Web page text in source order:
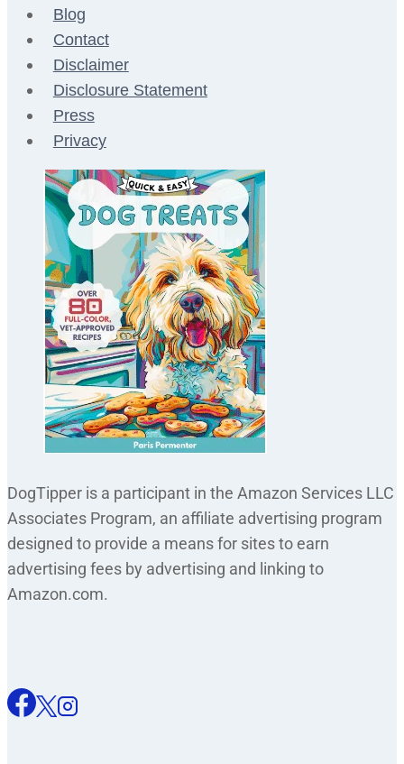
Blog
Contact
Disclaimer
Disclosure Statement
Press
Privacy
DogTipper is a participant in the Amazon Services LLC
Associates Program, an affiliate advertising program
designed to provide a means for sites to earn
advertising fees by advertising and linking to
Amazon.com.